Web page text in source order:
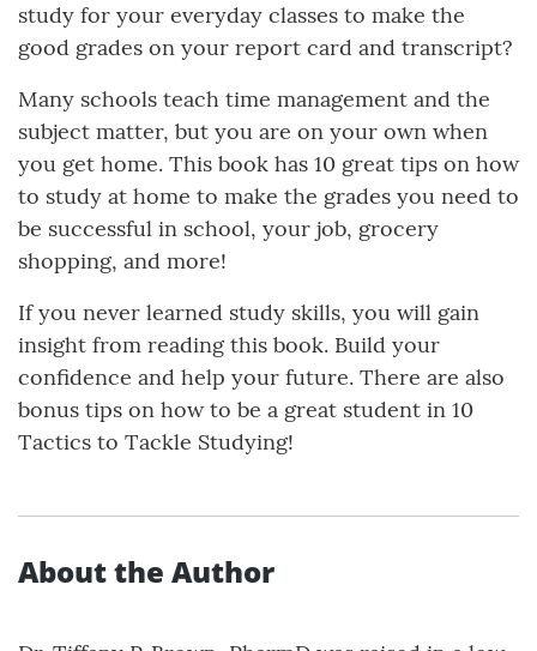
study for your everyday classes to make the
good grades on your report card and transcript?
Many schools teach time management and the
subject matter, but you are on your own when
you get home. This book has 10 great tips on how
to study at home to make the grades you need to
be successful in school, your job, grocery
shopping, and more!
If you never learned study skills, you will gain
insight from reading this book. Build your
confidence and help your future. There are also
bonus tips on how to be a great student in 10
Tactics to Tackle Studying!
About the Author